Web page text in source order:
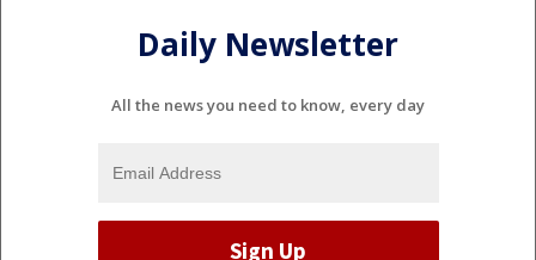
Daily Newsletter
All the news you need to know, every day